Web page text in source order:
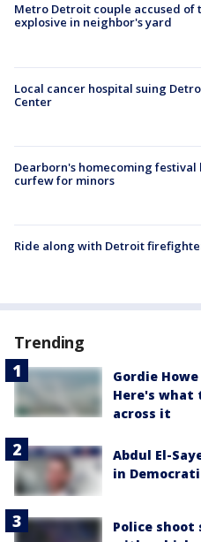
Metro Detroit couple accused of
explosive in neighbor's yard
Local cancer hospital suing
Center
Dearborn's homecoming festival
curfew for minors
Ride along with Detroit
Trending
Gordie
Here's what
across it
Abdul El-
in
Police